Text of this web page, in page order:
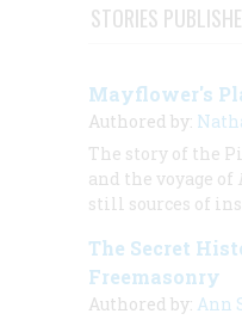
STORIES
Mayflower's
Authored by:
The story of the
and the voyage of
still sources of
The Secret
Freemasonry
Authored by: Ann